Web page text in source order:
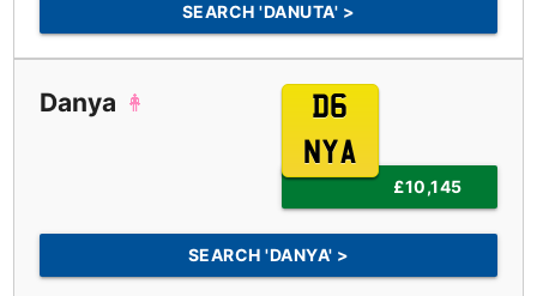
SEARCH 'DANUTA' >
Danya
D6
NYA
£10,145
SEARCH 'DANYA' >